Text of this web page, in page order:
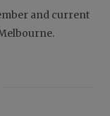
and current